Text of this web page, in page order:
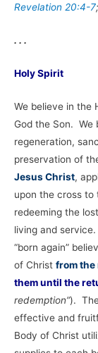
Revelation 20:4-7;
. . .
Holy Spirit
We believe in the
God the Son. We
regeneration,
preservation of
Jesus Christ,
upon the cross to
redeeming the
living and
“born again”
of Christ from the
them until the
redemption”).
effective and
Body of Christ